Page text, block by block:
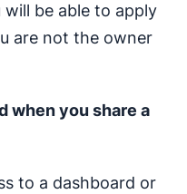
be able to apply
are not the owner
when you share a
to a dashboard or